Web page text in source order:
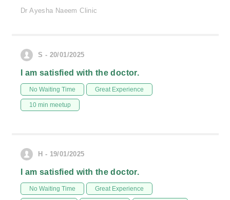
Dr Ayesha Naeem Clinic
S - 20/01/2025
I am satisfied with the doctor.
No Waiting Time Great Experience
10 min meetup
H - 19/01/2025
I am satisfied with the doctor.
No Waiting Time Great Experience